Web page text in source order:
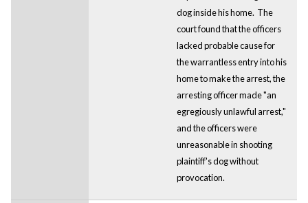
dog inside his home. The
court found that the officers
lacked probable cause for
the warrantless entry into his
home to make the arrest, the
arresting officer made "an
egregiously unlawful arrest,"
and the officers were
unreasonable in shooting
plaintiff's dog without
provocation.